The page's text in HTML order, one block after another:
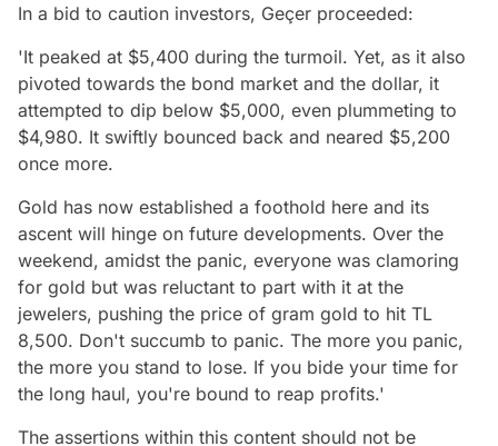
In a bid to caution investors, Geçer proceeded:
'It peaked at $5,400 during the turmoil. Yet, as it also
pivoted towards the bond market and the dollar, it
attempted to dip below $5,000, even plummeting to
$4,980. It swiftly bounced back and neared $5,200
once more.
Gold has now established a foothold here and its
ascent will hinge on future developments. Over the
weekend, amidst the panic, everyone was clamoring
for gold but was reluctant to part with it at the
jewelers, pushing the price of gram gold to hit TL
8,500. Don't succumb to panic. The more you panic,
the more you stand to lose. If you bide your time for
the long haul, you're bound to reap profits.'
The assertions within this content should not be